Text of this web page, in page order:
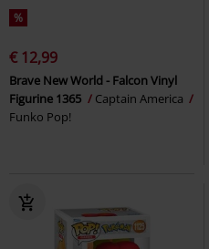
%
€ 12,99
Brave New World - Falcon Vinyl
Figurine 1365
Captain America
Funko Pop!